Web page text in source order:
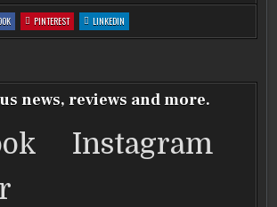
ai
l
ar
e
:
VEGAS
ROCKS!
LAS
PINTEREST:
VEGAS
ROCKS!
LAS
LINKEDIN
VEGAS
ROCKS!
LAS
news, reviews and more.
Instagram